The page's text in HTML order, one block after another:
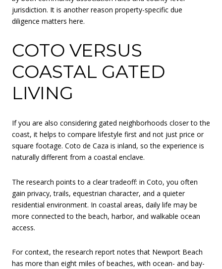
jurisdiction. It is another reason property-specific due
diligence matters here.
COTO VERSUS
COASTAL GATED
LIVING
If you are also considering gated neighborhoods closer to the
coast, it helps to compare lifestyle first and not just price or
square footage. Coto de Caza is inland, so the experience is
naturally different from a coastal enclave.
The research points to a clear tradeoff: in Coto, you often
gain privacy, trails, equestrian character, and a quieter
residential environment. In coastal areas, daily life may be
more connected to the beach, harbor, and walkable ocean
access.
For context, the research report notes that Newport Beach
has more than eight miles of beaches, with ocean- and bay-